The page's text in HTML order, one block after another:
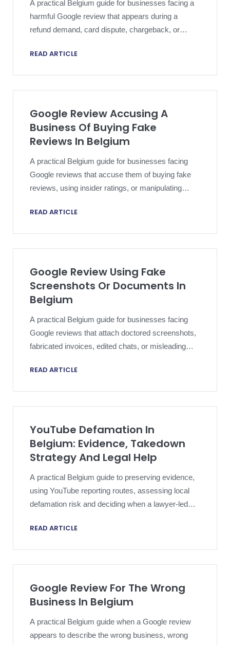
A practical Belgium guide for businesses facing a
harmful Google review that appears during a
refund demand, card dispute, chargeback, or
READ ARTICLE
Google Review Accusing A
Business Of Buying Fake
Reviews In Belgium
A practical Belgium guide for businesses facing
Google reviews that accuse them of buying fake
reviews, using insider ratings, or manipulating
READ ARTICLE
Google Review Using Fake
Screenshots Or Documents In
Belgium
A practical Belgium guide for businesses facing
Google reviews that attach doctored screenshots,
fabricated invoices, edited chats, or misleading
READ ARTICLE
YouTube Defamation In
Belgium: Evidence, Takedown
Strategy And Legal Help
A practical Belgium guide to preserving evidence,
using YouTube reporting routes, assessing local
defamation risk and deciding when a lawyer-led
READ ARTICLE
Google Review For The Wrong
Business In Belgium
A practical Belgium guide when a Google review
appears to describe the wrong business, wrong